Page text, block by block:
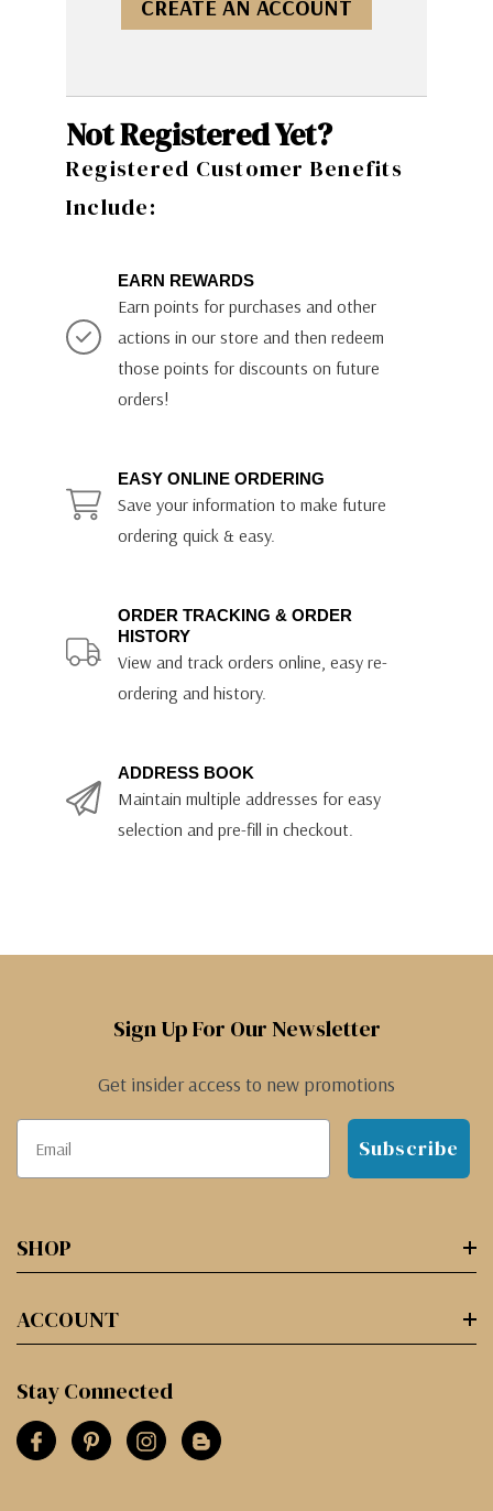
CREATE AN ACCOUNT
Not Registered Yet?
Registered Customer Benefits
Include:
EARN REWARDS
Earn points for purchases and other
actions in our store and then redeem
those points for discounts on future
orders!
EASY ONLINE ORDERING
Save your information to make future
ordering quick & easy.
ORDER TRACKING & ORDER
HISTORY
View and track orders online, easy re-
ordering and history.
ADDRESS BOOK
Maintain multiple addresses for easy
selection and pre-fill in checkout.
Sign Up For Our Newsletter
Get insider access to new promotions
Subscribe
SHOP
ACCOUNT
Stay Connected